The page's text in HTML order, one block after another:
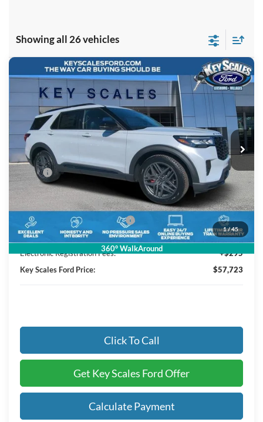
Showing all 26 vehicles
1/45
360° WalkAround
2026Ford ExplorerST
Special Offer
Price Drop
1FMWK8GC5TGA09710Stock:TGA09710
Courtesy Vehicle 6 mi Ext. Int.
$57,723
KEY SCALES PRICE
Less
MSRP:
$63,490
Key Scales Discount:
-$2,957
Retail Customer Cash
-$3,000
SSE Down Payment Assistance
-$1,000
Dealer Fee:
+$895
Electronic Registration Fees:
+$295
Key Scales Ford Price:
$57,723
Click To Call
Get Key Scales Ford Offer
Calculate Payment
Compare Vehicle